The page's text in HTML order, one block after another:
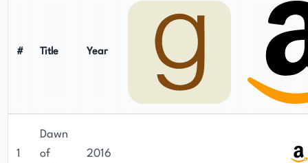
# Title Year
1
Dawn
of
2016